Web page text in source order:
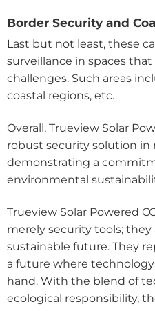
Border Security and
Last but not least, these
surveillance in spaces
challenges. Such areas
coastal regions, etc.
Overall, Trueview Solar
robust security solution
demonstrating a
environmental
Trueview Solar Powered
merely security tools; they
sustainable future. They
a future where
hand. With the blend of
ecological responsibility,